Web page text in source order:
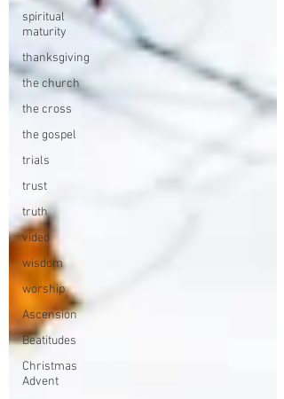
spiritual
maturity
thanksgiving
the church
the cross
the gospel
trials
trust
truth
video
wisdom
worship
Ascension
Beatitudes
Christmas
Advent